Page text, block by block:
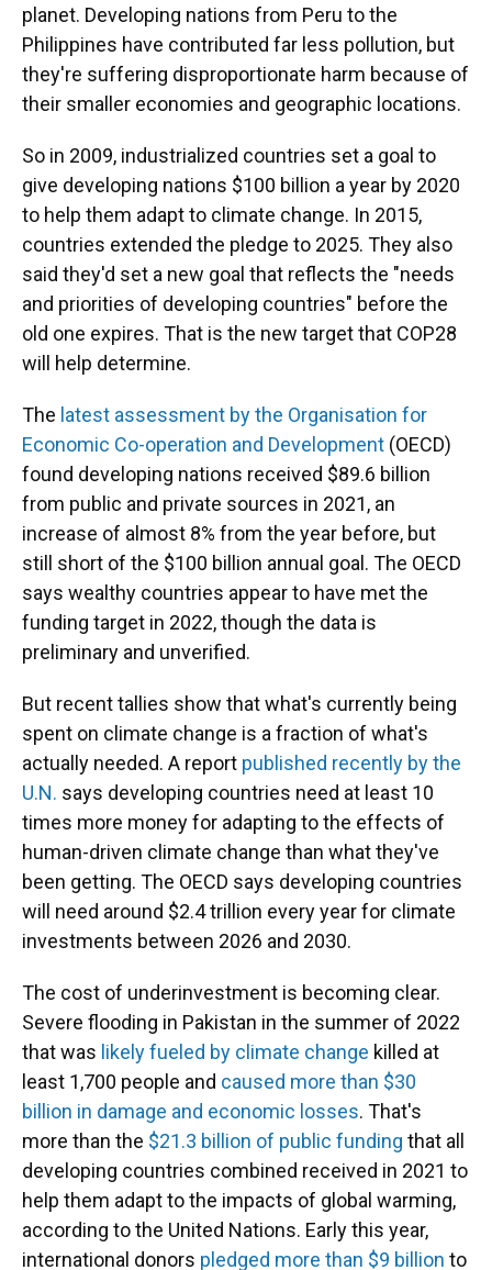
planet. Developing nations from Peru to the
Philippines have contributed far less pollution, but
they're suffering disproportionate harm because of
their smaller economies and geographic locations.
So in 2009, industrialized countries set a goal to
give developing nations $100 billion a year by 2020
to help them adapt to climate change. In 2015,
countries extended the pledge to 2025. They also
said they'd set a new goal that reflects the "needs
and priorities of developing countries" before the
old one expires. That is the new target that COP28
will help determine.
The latest assessment by the Organisation for
Economic Co-operation and Development (OECD)
found developing nations received $89.6 billion
from public and private sources in 2021, an
increase of almost 8% from the year before, but
still short of the $100 billion annual goal. The OECD
says wealthy countries appear to have met the
funding target in 2022, though the data is
preliminary and unverified.
But recent tallies show that what's currently being
spent on climate change is a fraction of what's
actually needed. A report published recently by the
U.N. says developing countries need at least 10
times more money for adapting to the effects of
human-driven climate change than what they've
been getting. The OECD says developing countries
will need around $2.4 trillion every year for climate
investments between 2026 and 2030.
The cost of underinvestment is becoming clear.
Severe flooding in Pakistan in the summer of 2022
that was likely fueled by climate change killed at
least 1,700 people and caused more than $30
billion in damage and economic losses. That's
more than the $21.3 billion of public funding that all
developing countries combined received in 2021 to
help them adapt to the impacts of global warming,
according to the United Nations. Early this year,
international donors pledged more than $9 billion to